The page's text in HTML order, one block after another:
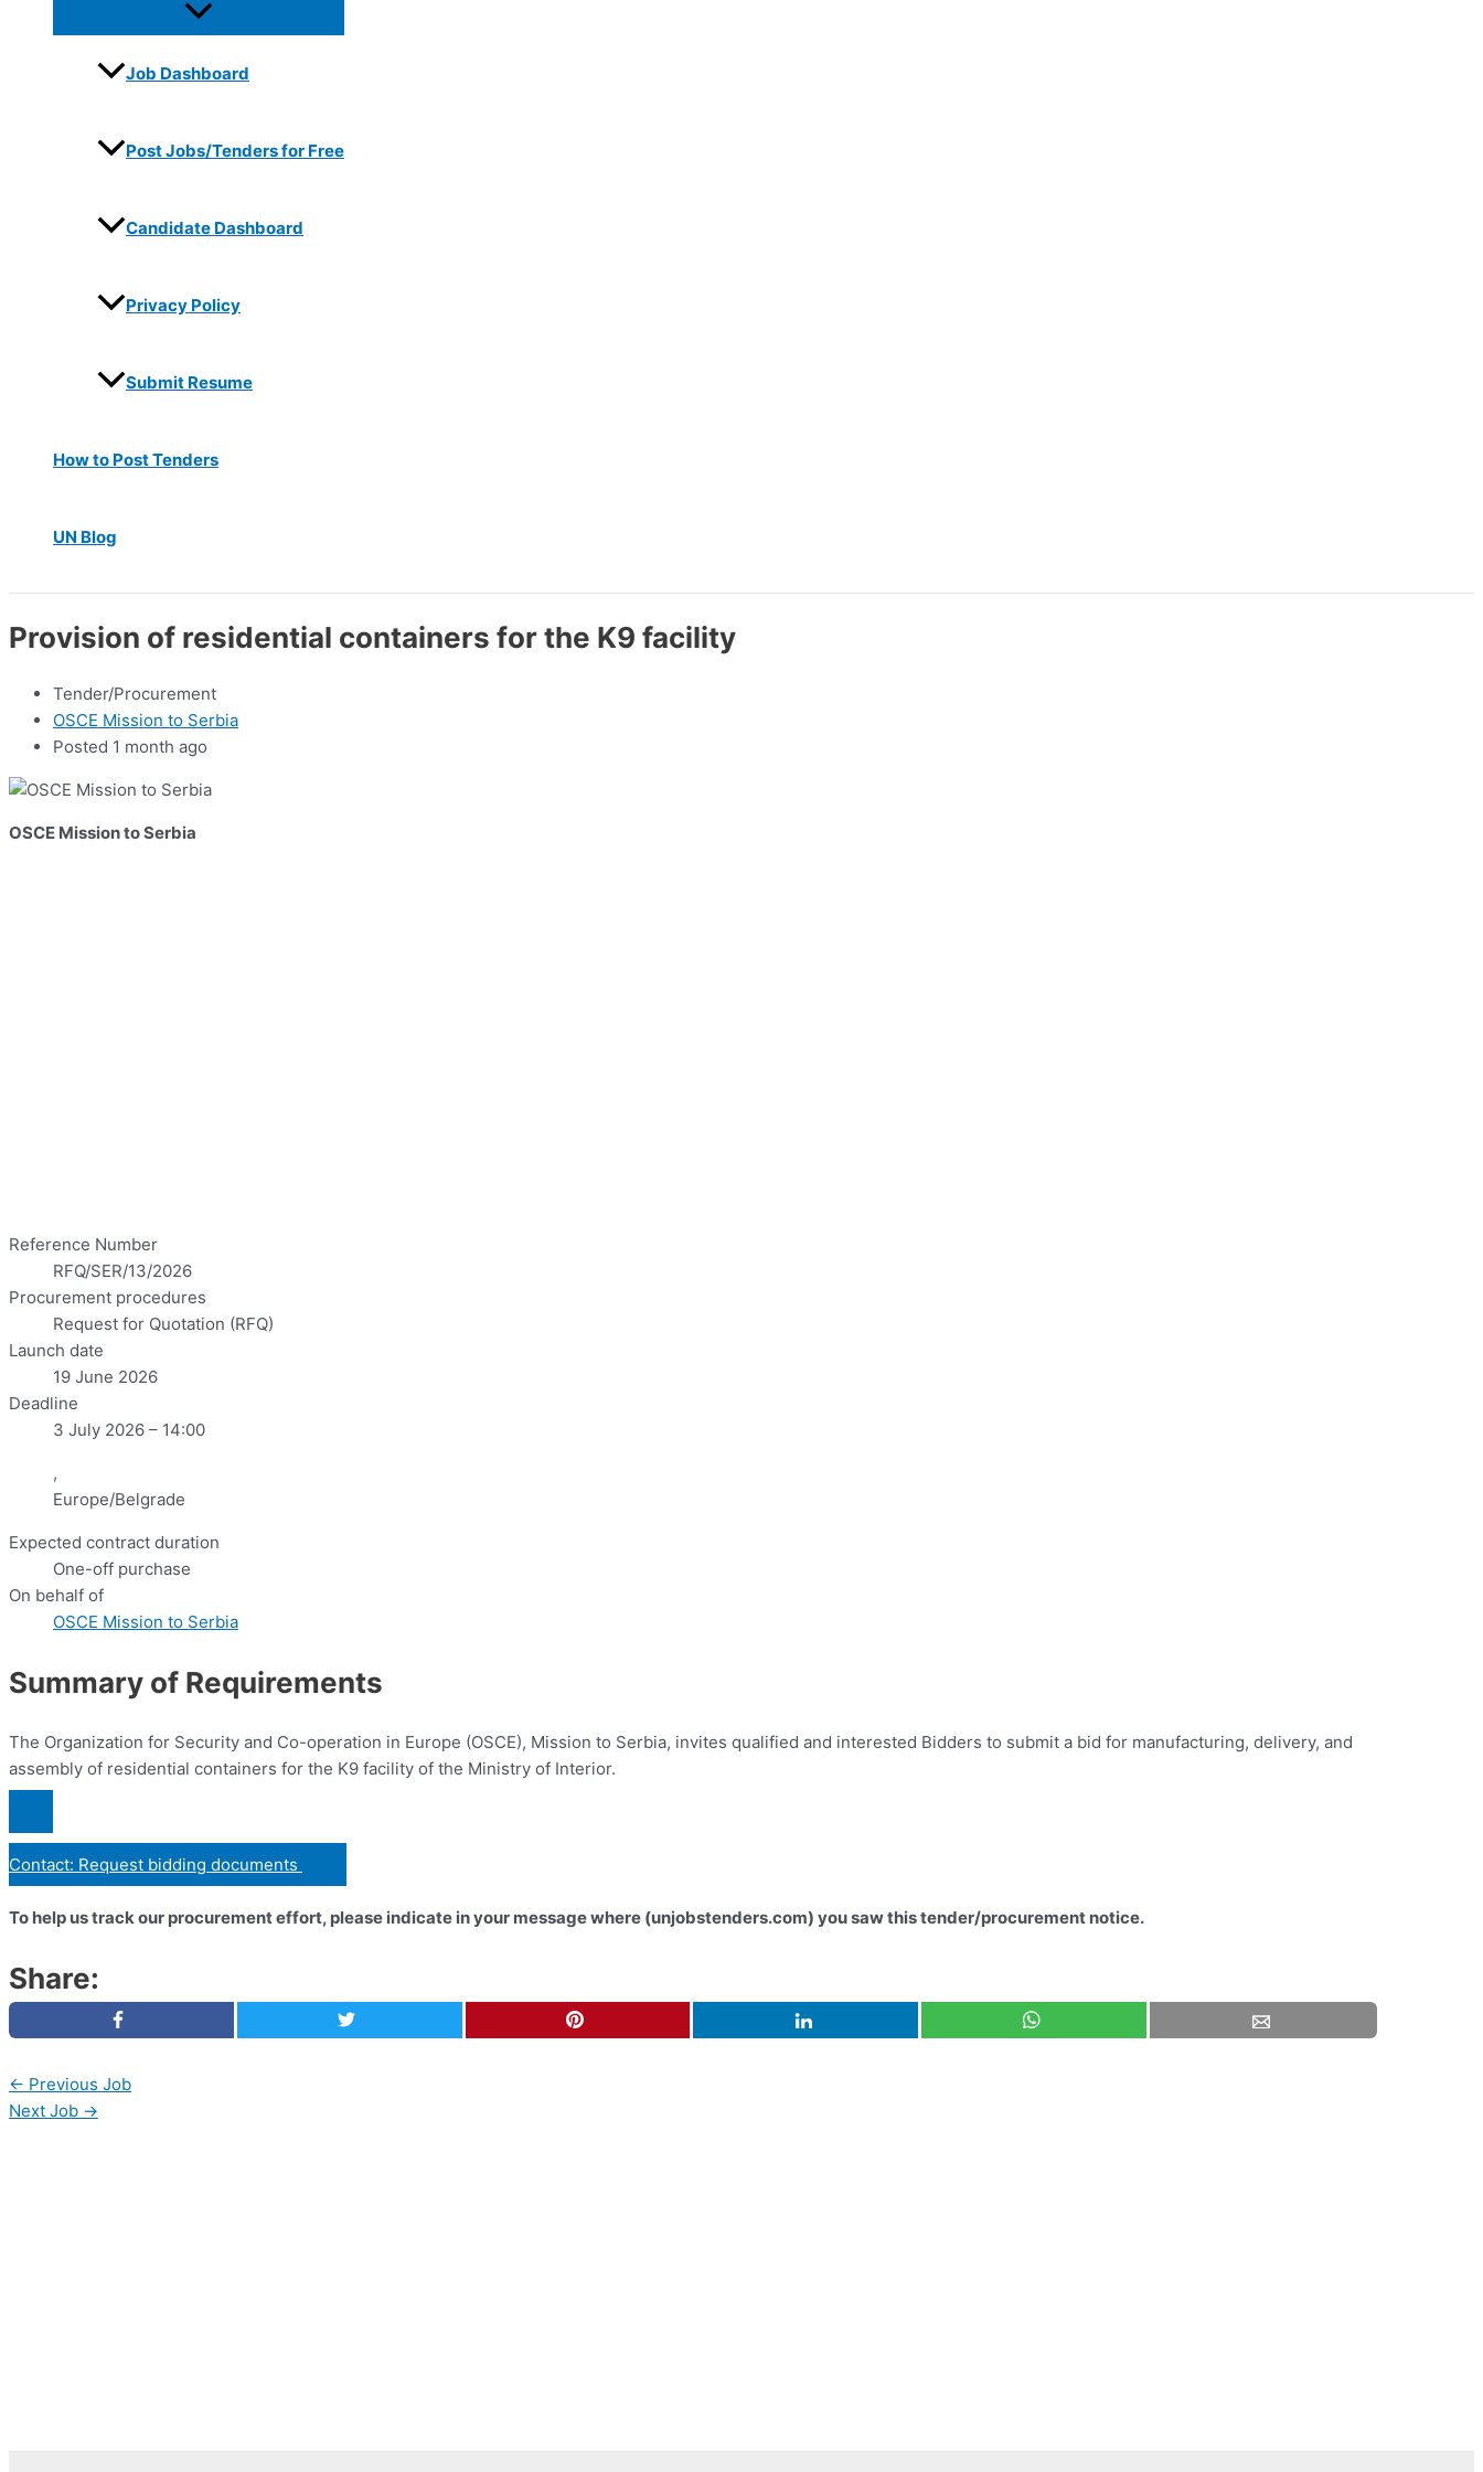
Job Dashboard
Post Jobs/Tenders for Free
Candidate Dashboard
Privacy Policy
Submit Resume
How to Post Tenders
UN Blog
Provision of residential containers for the K9 facility
Tender/Procurement
OSCE Mission to Serbia
Posted 1 month ago
OSCE Mission to Serbia
Reference Number
RFQ/SER/13/2026
Procurement procedures
Request for Quotation (RFQ)
Launch date
19 June 2026
Deadline
3 July 2026 – 14:00
,
Europe/Belgrade
Expected contract duration
One-off purchase
On behalf of
OSCE Mission to Serbia
Summary of Requirements
The Organization for Security and Co-operation in Europe (OSCE), Mission to Serbia, invites qualified and interested Bidders to submit a bid for manufacturing, delivery, and
assembly of residential containers for the K9 facility of the Ministry of Interior.
Contact: Request bidding documents
To help us track our procurement effort, please indicate in your message where (unjobstenders.com) you saw this tender/procurement notice.
Share:
← Previous Job
Next Job →